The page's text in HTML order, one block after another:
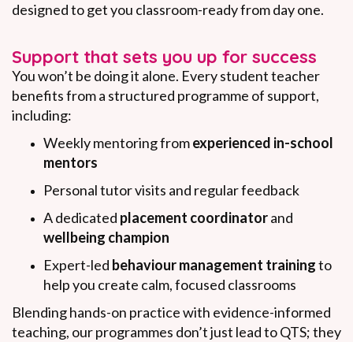
designed to get you classroom-ready from day one.
Support that sets you up for success
You won’t be doing it alone. Every student teacher
benefits from a structured programme of support,
including:
Weekly mentoring fromexperienced in-school
mentors
Personal tutor visits and regular feedback
A dedicated placement coordinatorand
wellbeing champion
Expert-led behaviour management trainingto
help you create calm, focused classrooms
Blending hands-on practice with evidence-informed
teaching, our programmes don’t just lead to QTS; they